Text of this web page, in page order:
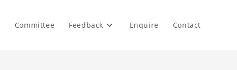
Committee Feedback Enquire Contact